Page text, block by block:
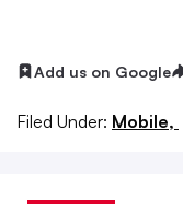
Add us on Google
Filed Under: Mobile,